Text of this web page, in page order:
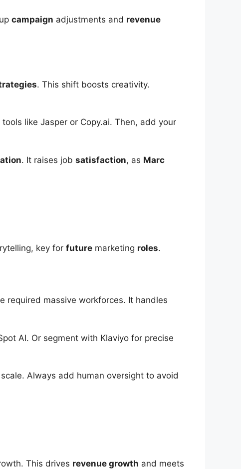
campaign adjustments and revenue
. This shift boosts creativity.
like Jasper or Copy.ai. Then, add your
. It raises job satisfaction, as Marc
key for future marketing roles.
required massive workforces. It handles
AI. Or segment with Klaviyo for precise
Always add human oversight to avoid
This drives revenue growth and meets